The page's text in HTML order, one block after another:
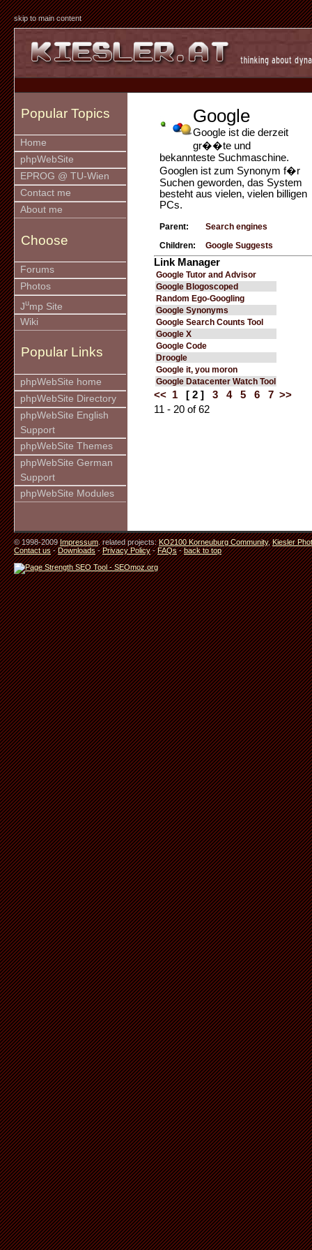
skip to main content
Popular Topics
Home
phpWebSite
EPROG @ TU-Wien
Contact me
About me
Choose
Forums
Photos
Jump Site
Wiki
Popular Links
phpWebSite home
phpWebSite Directory
phpWebSite English
Support
phpWebSite Themes
phpWebSite German
Support
phpWebSite Modules
Google
Google ist die derzeit
gr��te und
bekannteste Suchmaschine.
Googlen ist zum Synonym f�r
Suchen geworden, das System
besteht aus vielen, vielen billigen
PCs.
Parent: Search engines
Children: Google Suggests
Link Manager
Google Tutor and Advisor
Google Blogoscoped
Random Ego-Googling
Google Synonyms
Google Search Counts Tool
Google X
Google Code
Droogle
Google it, you moron
Google Datacenter Watch Tool
<< 1 [ 2 ] 3 4 5 6 7 >>
11 - 20 of 62
© 1998-2009Impressum. related projects:KO2100 Korneuburg Community,Kiesler
Contact us-Downloads-Privacy Policy-FAQs-back to top